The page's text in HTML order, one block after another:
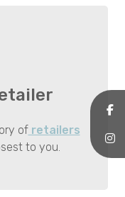
ofretailers
to you.